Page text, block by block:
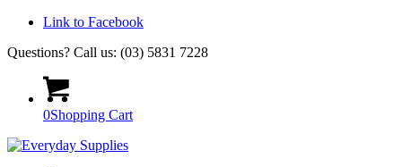
Link to Facebook
Questions? Call us: (03) 5831 7228
0Shopping Cart